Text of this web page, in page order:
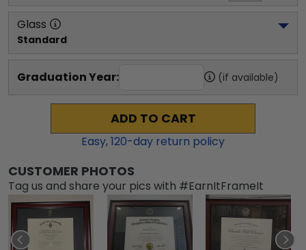
Glass
Standard
Graduation Year: (if available)
ADD TO CART
Easy,120-day return policy
CUSTOMER PHOTOS
Tag us and share your pics with #EarnItFrameIt